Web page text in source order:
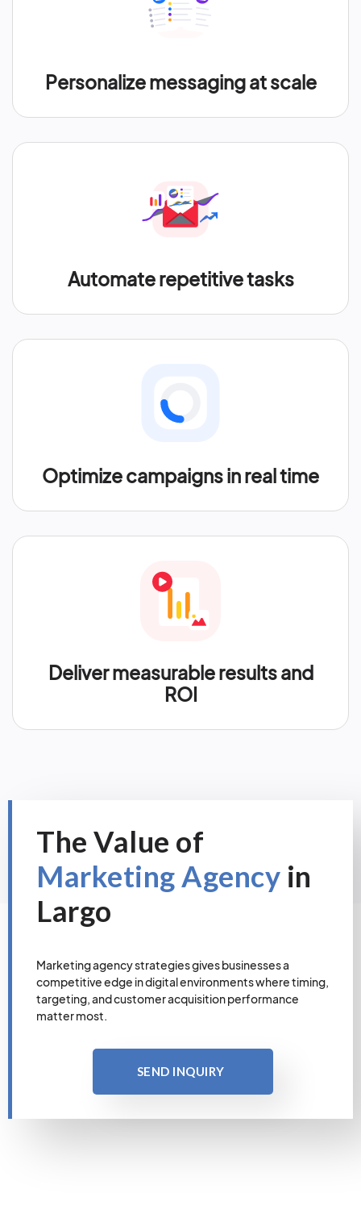
Personalize messaging at scale
Automate repetitive tasks
Optimize campaigns in real time
Deliver measurable results and
ROI
The Value of
Marketing Agency in
Largo
Marketing agency strategies gives businesses a
competitive edge in digital environments where timing,
targeting, and customer acquisition performance
matter most.
SEND INQUIRY